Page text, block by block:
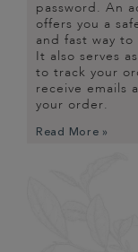
password. An
offers you a
and fast way to
It also serves
to track your
receive emails
your order.
Read More »